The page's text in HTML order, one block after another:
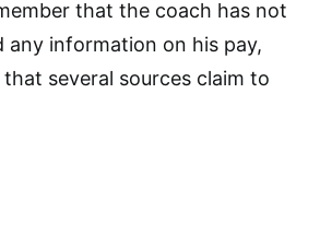
that the coach has not
any information on his pay,
several sources claim to